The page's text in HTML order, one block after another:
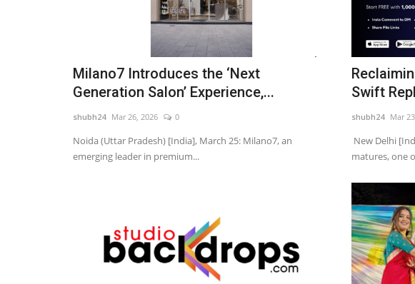
Milano7 Introduces the ‘Next
Generation Salon’ Experience,...
shubh24 Mar 26, 2026 0
Noida (Uttar Pradesh) [India], March 25: Milano7, an
emerging leader in premium...
Swift
shubh24 Mar
New Delhi
matures, one